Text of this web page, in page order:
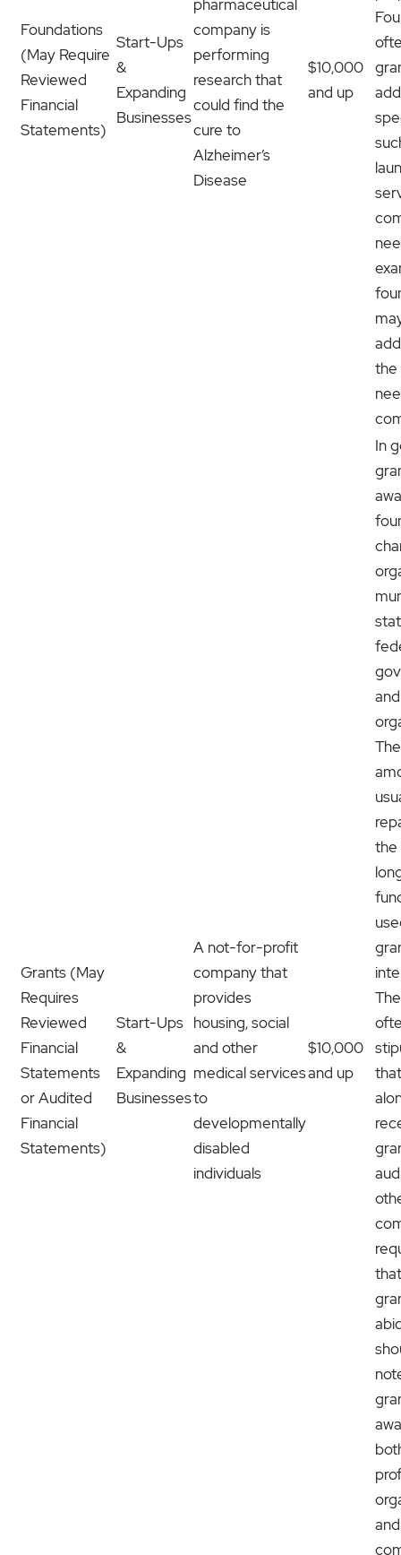
Foundations
(May Require
Reviewed
Financial
Statements)
Start-Ups
&
Expanding
Businesses
pharmaceutical
company is
performing
research that
could find the
cure to
Alzheimer’s
Disease
$10,000
and up
the
Grants (May
Requires
Reviewed
Financial
Statements
or Audited
Financial
Statements)
Start-Ups
&
Expanding
Businesses
A not-for-profit
company that
provides
housing, social
and other
medical services
to
developmentally
disabled
individuals
$10,000
and up
In
the